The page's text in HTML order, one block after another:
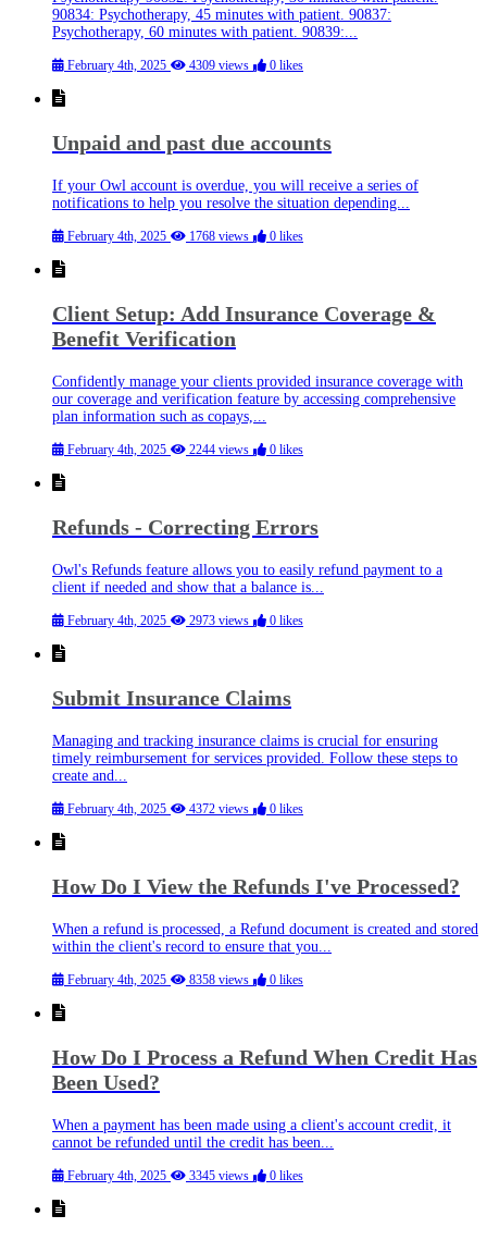
90834: Psychotherapy, 45 minutes with patient. 90837:
Psychotherapy, 60 minutes with patient. 90839:...
February 4th, 2025 4309 views 0 likes
Unpaid and past due accounts
If your Owl account is overdue, you will receive a series of
notifications to help you resolve the situation depending...
February 4th, 2025 1768 views 0 likes
Client Setup: Add Insurance Coverage &
Benefit Verification
Confidently manage your clients provided insurance coverage with
our coverage and verification feature by accessing comprehensive
plan information such as copays,...
February 4th, 2025 2244 views 0 likes
Refunds - Correcting Errors
Owl's Refunds feature allows you to easily refund payment to a
client if needed and show that a balance is...
February 4th, 2025 2973 views 0 likes
Submit Insurance Claims
Managing and tracking insurance claims is crucial for ensuring
timely reimbursement for services provided. Follow these steps to
create and...
February 4th, 2025 4372 views 0 likes
How Do I View the Refunds I've Processed?
When a refund is processed, a Refund document is created and stored
within the client's record to ensure that you...
February 4th, 2025 8358 views 0 likes
How Do I Process a Refund When Credit Has
Been Used?
When a payment has been made using a client's account credit, it
cannot be refunded until the credit has been...
February 4th, 2025 3345 views 0 likes